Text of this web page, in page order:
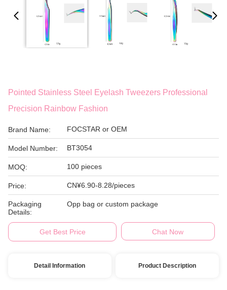
Pointed Stainless Steel Eyelash Tweezers Professional
Precision Rainbow Fashion
Brand Name: FOCSTAR or OEM
Model Number: BT3054
MOQ: 100 pieces
Price: CN¥6.90-8.28/pieces
Packaging
Details:
Opp bag or custom package
Get Best Price Chat Now
Detail Information Product Description